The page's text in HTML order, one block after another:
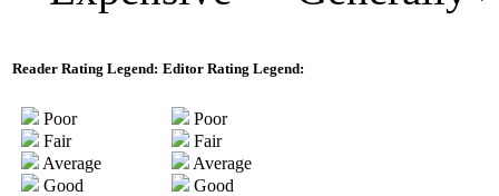
Reader Rating Legend: Editor Rating Legend:
Poor
Fair
Average
Good
Poor
Fair
Average
Good